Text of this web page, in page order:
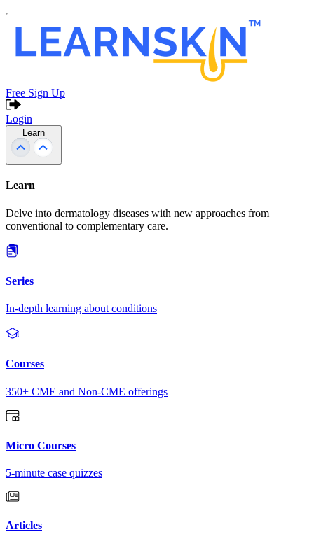
Free Sign Up
Login
Learn
Learn
Delve into dermatology diseases with new approaches from
conventional to complementary care.
Series
In-depth learning about conditions
Courses
350+ CME and Non-CME offerings
Micro Courses
5-minute case quizzes
Articles